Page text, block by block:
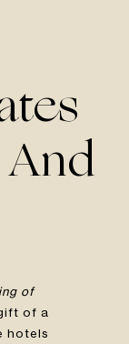
of
of a
hotels